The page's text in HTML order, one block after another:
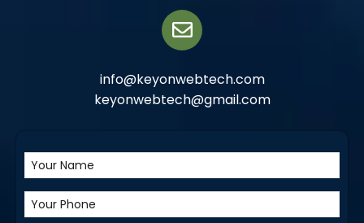
info@keyonwebtech.com
keyonwebtech@gmail.com